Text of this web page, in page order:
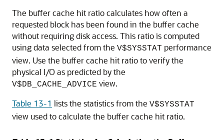
The buffer cache hit ratio calculates how often a
requested block has been found in the buffer cache
without requiring disk access. This ratio is computed
using data selected from the V$SYSSTAT performance
view. Use the buffer cache hit ratio to verify the
physical I/O as predicted by the
V$DB_CACHE_ADVICE view.
Table 13-1 lists the statistics from the V$SYSSTAT
view used to calculate the buffer cache hit ratio.